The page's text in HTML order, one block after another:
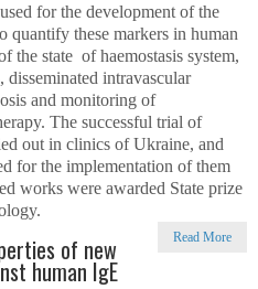
for the development of the
quantify these markers in human
the state of haemostasis system,
disseminated intravascular
and monitoring of
The successful trial of
out in clinics of Ukraine, and
for the implementation of them
works were awarded State prize
Read More
of new
human IgE